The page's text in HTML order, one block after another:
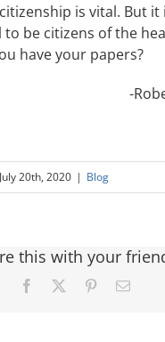
is vital. But it
be citizens of the
have your papers?
-
July 20th, 2020 | Blog
this with your
Facebook PinterestEmail